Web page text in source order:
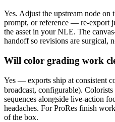
Yes. Adjust the upstream node
prompt, or reference — re-export
the asset in your NLE. The
handoff so revisions are surgical,
Will color grading work
Yes — exports ship at consistent
broadcast, configurable).
sequences alongside live-action
headaches. For ProRes finish
of the box.